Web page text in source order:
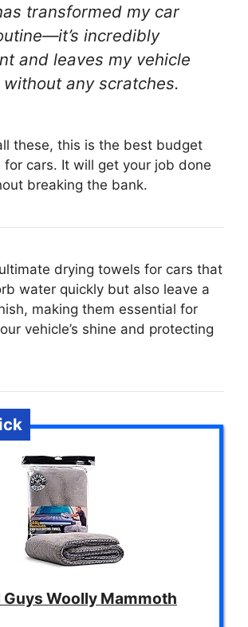
transformed my car
incredibly
and leaves my vehicle
any scratches.
these, this is the best budget
for cars. It will get your job done
breaking the bank.
drying towels for cars that
water quickly but also leave a
making them essential for
vehicle’s shine and protecting
Guys Woolly Mammoth